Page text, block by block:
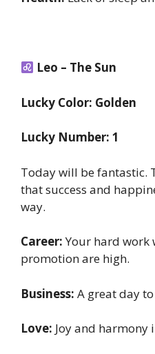
Leo – The Sun
Lucky Color: Golden
Lucky Number: 1
Today will be fantastic.
that success and
way.
Career:Your hard work
promotion are high.
Business: A great day
Love: Joy and harmony